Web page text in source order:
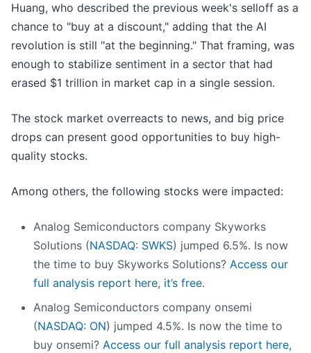
Huang, who described the previous week's selloff as a
chance to "buy at a discount," adding that the AI
revolution is still "at the beginning." That framing, was
enough to stabilize sentiment in a sector that had
erased $1 trillion in market cap in a single session.
The stock market overreacts to news, and big price
drops can present good opportunities to buy high-
quality stocks.
Among others, the following stocks were impacted:
Analog Semiconductors company Skyworks
Solutions (NASDAQ: SWKS) jumped 6.5%. Is now
the time to buy Skyworks Solutions? Access our
full analysis report here, it’s free.
Analog Semiconductors company onsemi
(NASDAQ: ON) jumped 4.5%. Is now the time to
buy onsemi? Access our full analysis report here,